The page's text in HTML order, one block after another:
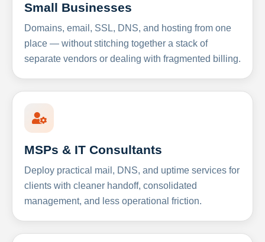
Small Businesses
Domains, email, SSL, DNS, and hosting from one
place — without stitching together a stack of
separate vendors or dealing with fragmented billing.
MSPs & IT Consultants
Deploy practical mail, DNS, and uptime services for
clients with cleaner handoff, consolidated
management, and less operational friction.